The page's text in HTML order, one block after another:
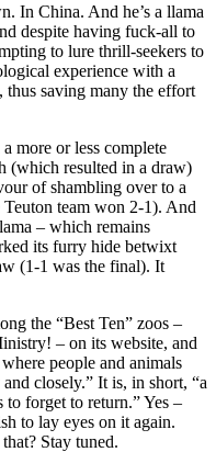
In China. And he’s a llama
despite having fuck-all to
to lure thrill-seekers to
experience with a
, thus saving many the effort
more or less complete
(which resulted in a draw)
of shambling over to a
team won 2-1). And
– which remains
its furry hide betwixt
(1-1 was the final). It
the “Best Ten” zoos –
– on its website, and
people and animals
closely.” It is, in short, “a
to forget to return.” Yes –
to lay eyes on it again.
Stay tuned.